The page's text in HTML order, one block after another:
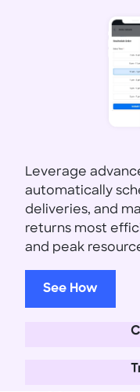
Leverage
automatically
deliveries, and
returns most
and peak
See How